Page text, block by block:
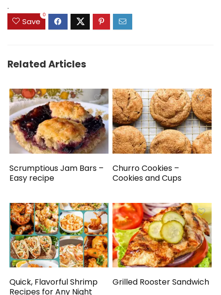
.
Save
0
Related Articles
Scrumptious Jam Bars –
Easy recipe
Churro Cookies –
Cookies and Cups
Quick, Flavorful Shrimp
Recipes for Any Night
Grilled Rooster Sandwich